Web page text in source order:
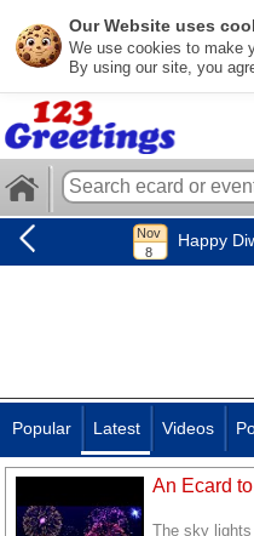
Our Website uses
We use cookies to make
By using our site, you
Happy
Popular Latest Videos
An Ecard
The sky